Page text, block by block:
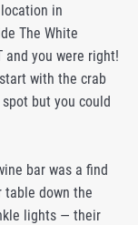
in
The White
and you were right!
with the crab
but you could
bar was a find
table down the
lights — their